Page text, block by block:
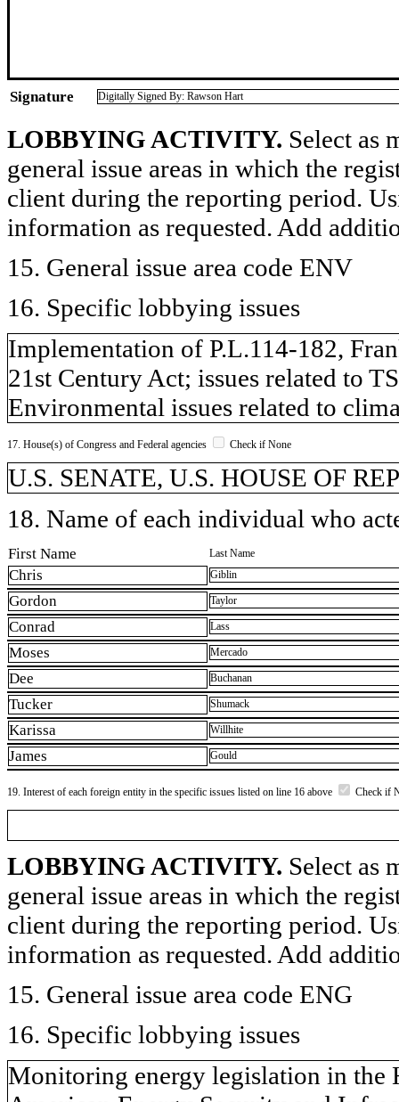
Signature Digitally Signed By: Rawson Hart
LOBBYING ACTIVITY. Select as
general issue areas in which the
client during the reporting period.
information as requested. Add
15. General issue area code ENV
16. Specific lobbying issues
Implementation of P.L.114-182,
21st Century Act; issues related to
Environmental issues related to
17. House(s) of Congress and Federal agencies Check if None
U.S. SENATE, U.S. HOUSE OF
18. Name of each individual who
First Name Last Name
Chris Giblin
Gordon Taylor
Conrad Lass
Moses Mercado
Dee Buchanan
Tucker Shumack
Karissa Willhite
James Gould
19. Interest of each foreign entity in the specific issues listed on line 16 above Check if
LOBBYING ACTIVITY. Select as
general issue areas in which the
client during the reporting period.
information as requested. Add
15. General issue area code ENG
16. Specific lobbying issues
Monitoring energy legislation in the